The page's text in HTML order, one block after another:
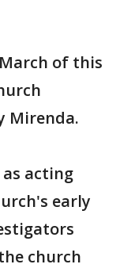
of this
Mirenda.
acting
early
church